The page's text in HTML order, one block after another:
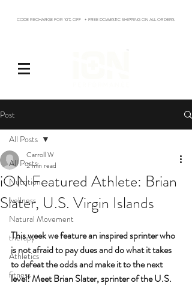
CODE RECHARGE FOR 10% OFF + FREE DOMESTIC SHIPPING ON ALL ORDERS
Post
All Posts
Nutrition
wellness
Natural Movement
therapy
Athletics
fitness
All Posts
iON Featured Athlete: Brian
Slater, U.S. Virgin Islands
Carroll W
2 min read
This week we feature an inspired sprinter who
is not afraid to pay dues and do what it takes
to defeat the odds and make it to the next
level! Meet Brian Slater, sprinter of the U.S.